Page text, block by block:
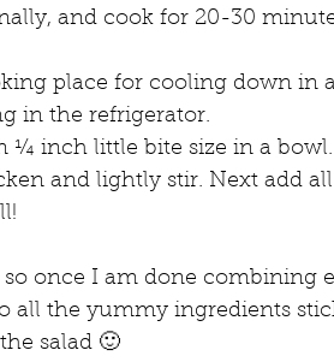
and cook for 20-30
place for cooling down in
in the refrigerator.
¼ inch little bite size in a bowl.
and lightly stir. Next add
once I am done combining
all the yummy ingredients
salad 🙂